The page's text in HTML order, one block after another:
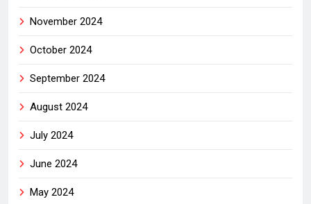
November 2024
October 2024
September 2024
August 2024
July 2024
June 2024
May 2024